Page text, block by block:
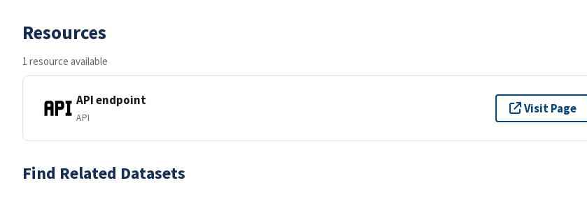
Resources
1 resource available
API endpoint
API
Visit Page
Find Related Datasets